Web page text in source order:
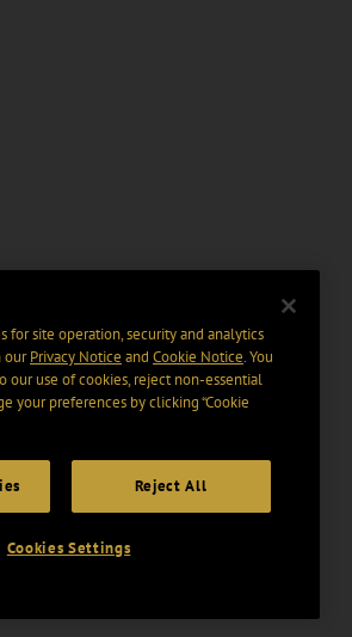
for site operation, security and analytics
ourPrivacy Notice and Cookie Notice. You
our use of cookies, reject non-essential
your preferences by clicking “Cookie
Reject All
Cookies Settings